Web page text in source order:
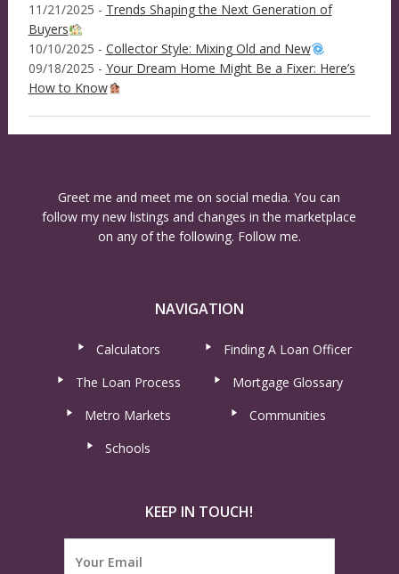
11/21/2025 - Trends Shaping the Next Generation of
Buyers
10/10/2025 - Collector Style: Mixing Old and New
09/18/2025 - Your Dream Home Might Be a Fixer: Here’s
How to Know
Greet me and meet me on social media. You can
follow my new listings and changes in the marketplace
on any of the following. Follow me.
NAVIGATION
Calculators
Finding A Loan Officer
The Loan Process
Mortgage Glossary
Metro Markets
Communities
Schools
KEEP IN TOUCH!